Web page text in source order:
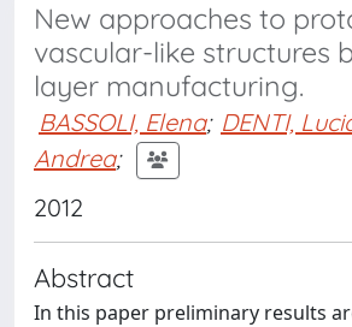
New approaches to
vascular-like structures
layer manufacturing.
BASSOLI, Elena; DENTI,
Andrea;
2012
Abstract
In this paper preliminary results